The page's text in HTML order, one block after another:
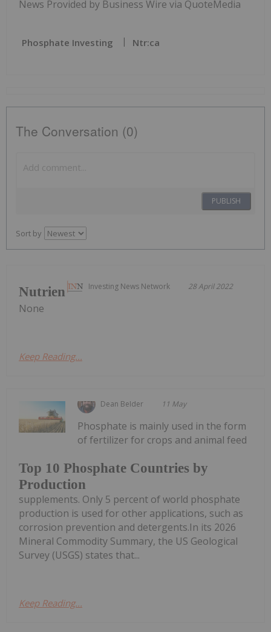
News Provided by Business Wire via QuoteMedia
Phosphate Investing Ntr:ca
The Conversation (0)
PUBLISH
Sort by
Investing News Network 28 April 2022
Nutrien
None
Keep Reading...
Dean Belder 11 May
Top 10 Phosphate Countries by
Production
Phosphate is mainly used in the form
of fertilizer for crops and animal feed
supplements. Only 5 percent of world phosphate
production is used for other applications, such as
corrosion prevention and detergents.In its 2026
Mineral Commodity Summary, the US Geological
Survey (USGS) states that...
Keep Reading...